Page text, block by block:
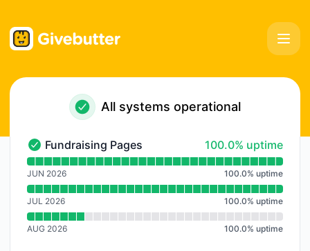
All systems operational
Fundraising Pages - Operational
Fundraising Pages 100% - uptime
100.0% uptime
Read uptime graph for Fundraising Pages
JUN 2026 100.0% uptime
JUL 2026 100.0% uptime
AUG 2026 100.0% uptime